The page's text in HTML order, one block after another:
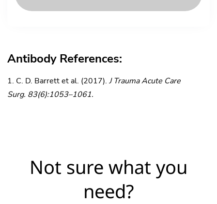
Antibody References:
C. D. Barrett et al. (2017). J Trauma Acute Care
Surg. 83(6):1053–1061.
Not sure what you
need?